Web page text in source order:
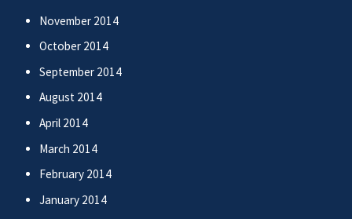
November 2014
October 2014
September 2014
August 2014
April 2014
March 2014
February 2014
January 2014